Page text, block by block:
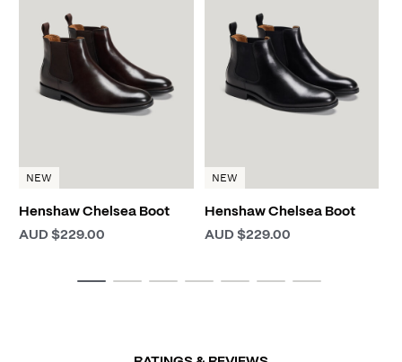
NEW
Henshaw Chelsea Boot
AUD $229.00
NEW
Henshaw Chelsea Boot
AUD $229.00